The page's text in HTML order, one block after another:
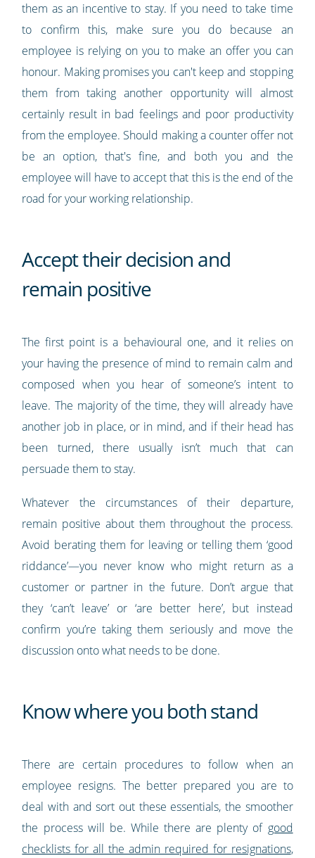
them as an incentive to stay. If you need to take time
to confirm this, make sure you do because an
employee is relying on you to make an offer you can
honour. Making promises you can't keep and stopping
them from taking another opportunity will almost
certainly result in bad feelings and poor productivity
from the employee. Should making a counter offer not
be an option, that's fine, and both you and the
employee will have to accept that this is the end of the
road for your working relationship.
Accept their decision and
remain positive
The first point is a behavioural one, and it relies on
your having the presence of mind to remain calm and
composed when you hear of someone’s intent to
leave. The majority of the time, they will already have
another job in place, or in mind, and if their head has
been turned, there usually isn’t much that can
persuade them to stay.
Whatever the circumstances of their departure,
remain positive about them throughout the process.
Avoid berating them for leaving or telling them ‘good
riddance’—you never know who might return as a
customer or partner in the future. Don’t argue that
they ‘can’t leave’ or ‘are better here’, but instead
confirm you’re taking them seriously and move the
discussion onto what needs to be done.
Know where you both stand
There are certain procedures to follow when an
employee resigns. The better prepared you are to
deal with and sort out these essentials, the smoother
the process will be. While there are plenty of good
checklists for all the admin required for resignations,